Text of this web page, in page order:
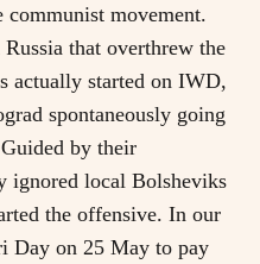
communist movement.
that overthrew the
actually started on IWD,
spontaneously going
by their
ignored local Bolsheviks
the offensive. In our
Day on 25 May to pay